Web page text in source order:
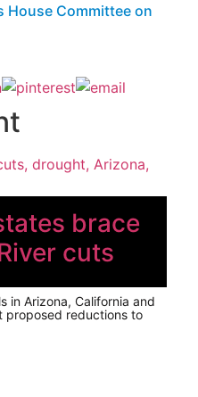
House Committee on
brace
cuts
in Arizona, California and
proposed reductions to